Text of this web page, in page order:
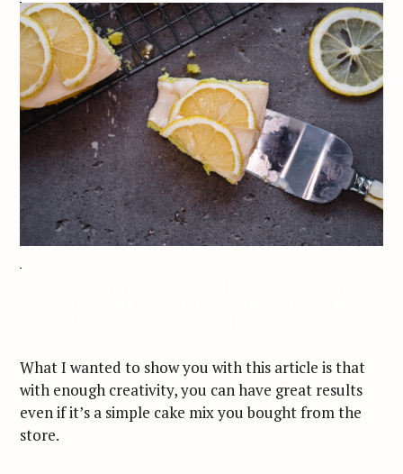
What I wanted to show you with this article is that
with enough creativity, you can have great results
even if it’s a simple cake mix you bought from the
store.